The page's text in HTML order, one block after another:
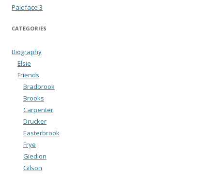
Paleface 3
CATEGORIES
Biography
Elsie
Friends
Bradbrook
Brooks
Carpenter
Drucker
Easterbrook
Frye
Giedion
Gilson